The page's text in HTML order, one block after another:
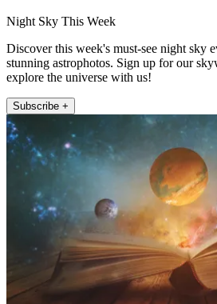
Night Sky This Week
Discover this week's must-see night sky
stunning astrophotos. Sign up for our
explore the universe with us!
Subscribe +